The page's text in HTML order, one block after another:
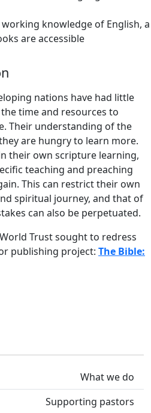
knowledge of English, a
are accessible
nations have had little
time and resources to
Their understanding of the
are hungry to learn more.
their own scripture learning,
teaching and preaching
This can restrict their own
spiritual journey, and that of
can also be perpetuated.
Trust sought to redress
publishing project: The Bible:
What we do
Supporting pastors